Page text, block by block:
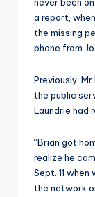
a report,
the missing
phone from
Previously,
the public
Laundrie had
“Brian got
realize he
Sept. 11
the network